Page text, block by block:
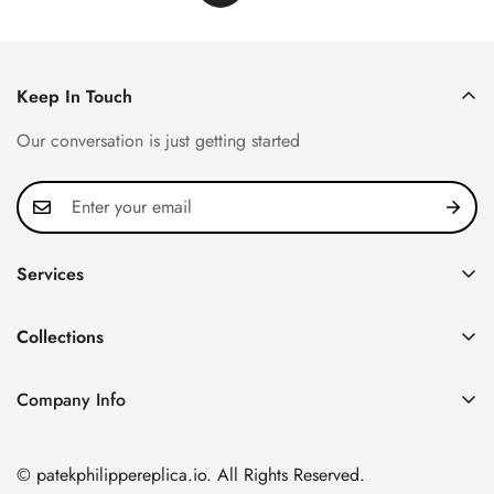
Keep In Touch
Our conversation is just getting started
Services
FAQ
About us
Shipping & Delivery
Collections
Nautilus
Company Info
Nanshan District, Shenzhen, Guangdong Province, China
© patekphilippereplica.io. All Rights Reserved.